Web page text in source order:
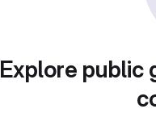
Explore public